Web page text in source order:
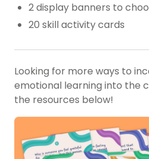
2 display banners to
20 skill activity cards
Looking for more ways to
emotional learning into the
the resources below!